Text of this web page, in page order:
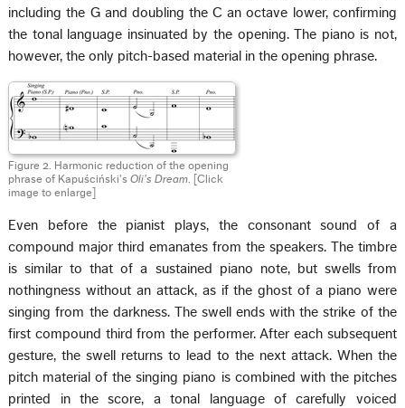
including the G and doubling the C an octave lower, confirming
the tonal language insinuated by the opening. The piano is not,
however, the only pitch-based material in the opening phrase.
Figure 2. Harmonic reduction of the opening
phrase of Kapuściński’sOli’s Dream. [Click
image to enlarge]
Even before the pianist plays, the consonant sound of a
compound major third emanates from the speakers. The timbre
is similar to that of a sustained piano note, but swells from
nothingness without an attack, as if the ghost of a piano were
singing from the darkness. The swell ends with the strike of the
first compound third from the performer. After each subsequent
gesture, the swell returns to lead to the next attack. When the
pitch material of the singing piano is combined with the pitches
printed in the score, a tonal language of carefully voiced